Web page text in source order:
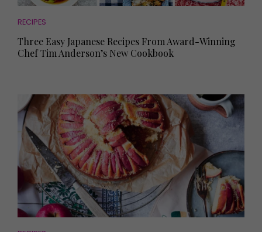
RECIPES
Three Easy Japanese Recipes From Award-Winning
Chef Tim Anderson’s New Cookbook